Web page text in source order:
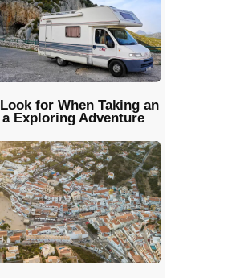
for When Taking an
a Exploring Adventure